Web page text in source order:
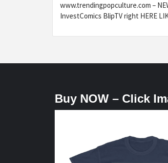
www.trendingpopculture.com –
InvestComics BlipTV right HERE
Buy NOW – Click